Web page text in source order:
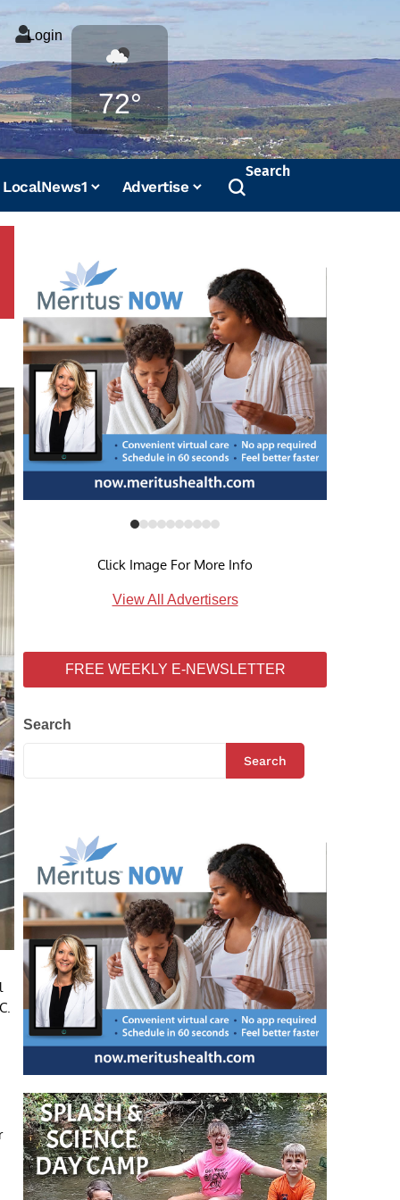
Login
72°
Weather
LocalNews1 Advertise
Search
Click Image For More Info
View All Advertisers
FREE WEEKLY E-NEWSLETTER
Search
Search